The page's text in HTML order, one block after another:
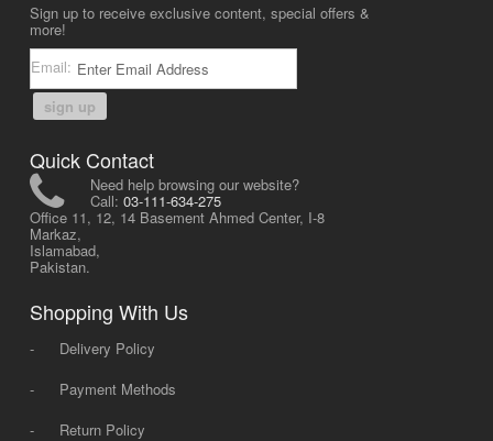
Sign up to receive exclusive content, special offers &
more!
Email:
sign up
Quick Contact
Need help browsing our website?
Call: 03-111-634-275
Office 11, 12, 14 Basement Ahmed Center, I-8
Markaz,
Islamabad,
Pakistan.
Shopping With Us
-
Delivery Policy
-
Payment Methods
-
Return Policy